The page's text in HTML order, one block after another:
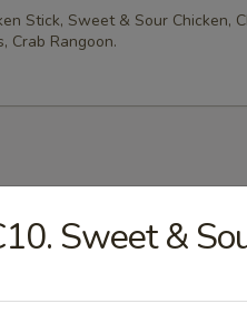
Stick, Sweet & Sour Chicken,
Crab Rangoon.
Soup
Sweet &